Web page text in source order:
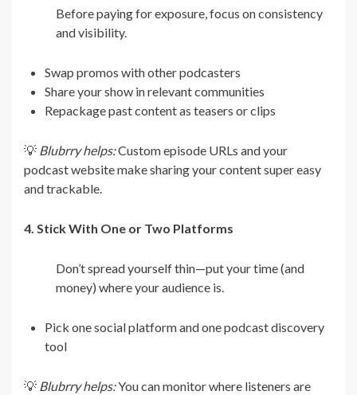
Before paying for exposure, focus on consistency
and visibility.
Swap promos with other podcasters
Share your show in relevant communities
Repackage past content as teasers or clips
💡 Blubrry helps:Custom episode URLs and your
podcast website make sharing your content super easy
and trackable.
4. Stick With One or Two Platforms
Don’t spread yourself thin—put your time (and
money) where your audience is.
Pick one social platform and one podcast discovery
tool
💡 Blubrry helps:You can monitor where listeners are